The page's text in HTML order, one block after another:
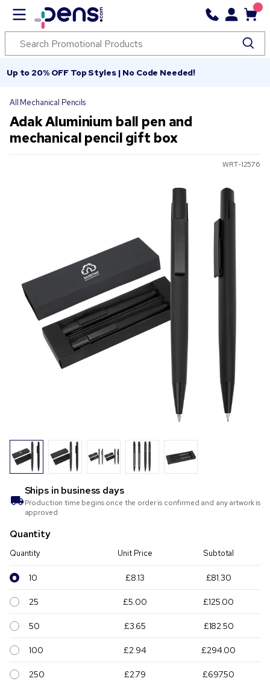
Up to 20% OFF Top Styles | No Code Needed!
All Mechanical Pencils
Adak Aluminium ball pen and
mechanical pencil gift box
WRT-12576
Ships in business days
Production time begins once the order is confirmed and any artwork is
approved
Quantity
Quantity Unit Price Subtotal
10 £8.13 £81.30
25 £5.00 £125.00
50 £3.65 £182.50
100 £2.94 £294.00
250 £2.79 £697.50